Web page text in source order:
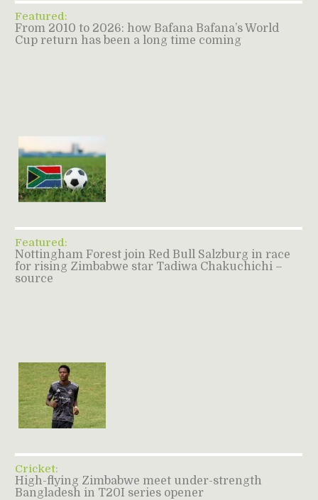
Featured:
From 2010 to 2026: how Bafana Bafana’s World
Cup return has been a long time coming
Featured:
Nottingham Forest join Red Bull Salzburg in race
for rising Zimbabwe star Tadiwa Chakuchichi –
source
Cricket:
High-flying Zimbabwe meet under-strength
Bangladesh in T20I series opener